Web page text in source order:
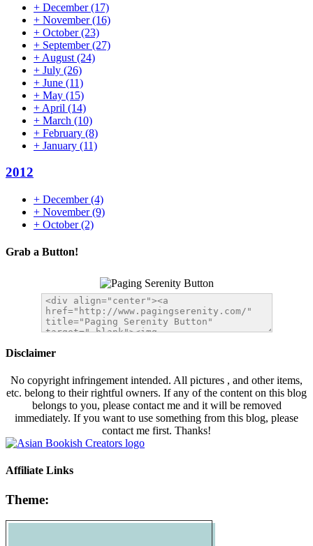
+ December(17)
+ November(16)
+ October(23)
+ September(27)
+ August (24)
+ July (26)
+ June (11)
+ May (15)
+ April (14)
+ March (10)
+ February (8)
+ January (11)
2012
+ December(4)
+ November(9)
+ October(2)
Grab a Button!
Disclaimer
No copyright infringement intended. All pictures , and other items,
etc. belong to their rightful owners. If any of the content on this blog
belongs to you, please contact me and it will be removed
immediately. If you want to use something from this blog, please
contact me first. Thanks!
Affiliate Links
Theme: